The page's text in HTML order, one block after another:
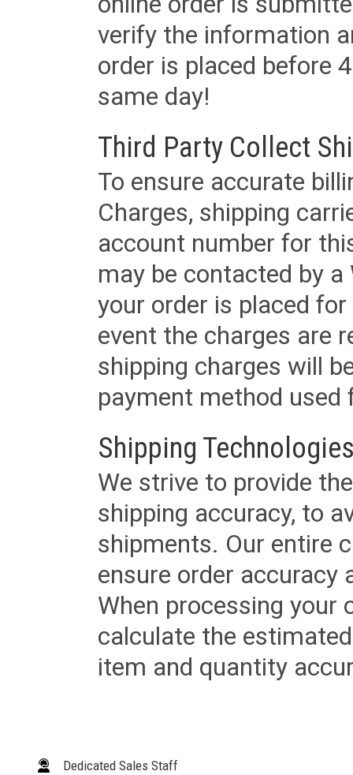
verify the information
order is placed before
same day!
Third Party Collect
To ensure accurate
Charges, shipping
account number for
may be contacted by
your order is placed
event the charges are
shipping charges will
payment method used
Shipping
We strive to provide
shipping accuracy, to
shipments. Our entire
ensure order accuracy
When processing your
calculate the
item and quantity
Dedicated Sales Staff